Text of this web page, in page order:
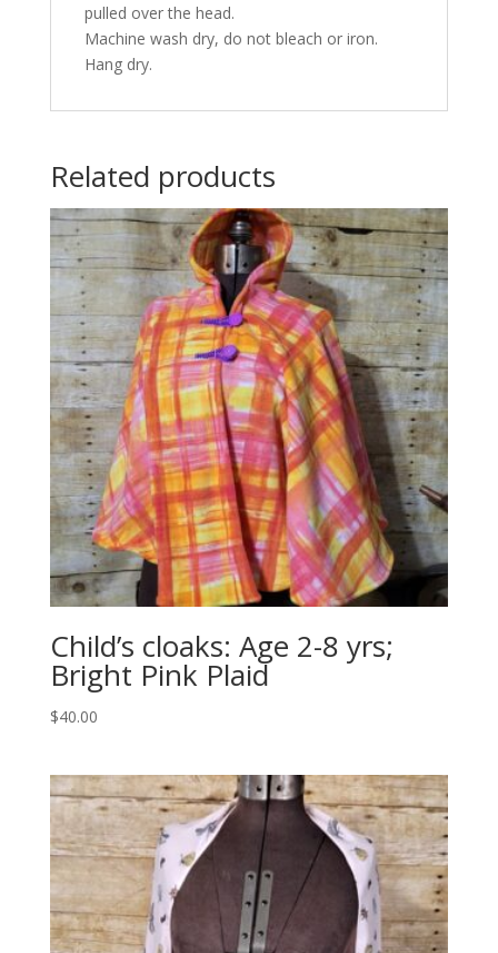
pulled over the head.
Machine wash dry, do not bleach or iron.
Hang dry.
Related products
Child’s cloaks: Age 2-8 yrs;
Bright Pink Plaid
$40.00